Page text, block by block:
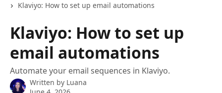
Klaviyo: How to set up email automations
Klaviyo: How to set up
email automations
Automate your email sequences in Klaviyo.
Written by Luana